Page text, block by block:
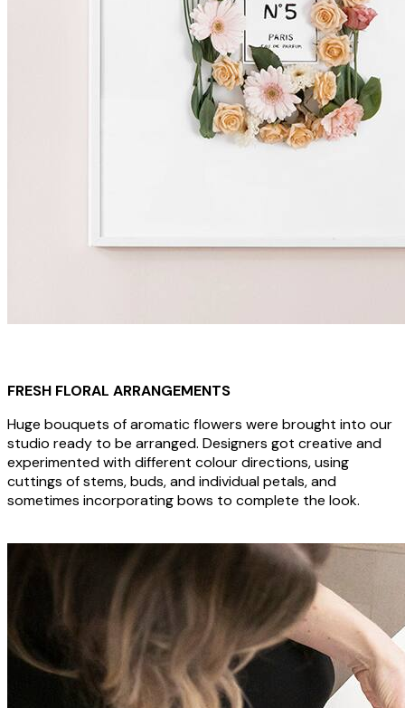
FRESH FLORAL ARRANGEMENTS
Huge bouquets of aromatic flowers were brought into our
studio ready to be arranged. Designers got creative and
experimented with different colour directions, using
cuttings of stems, buds, and individual petals, and
sometimes incorporating bows to complete the look.